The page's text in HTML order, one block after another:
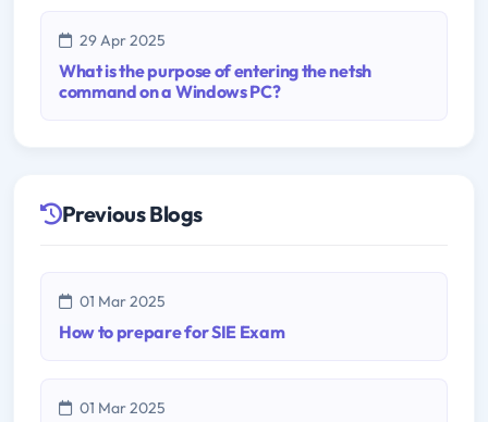
29 Apr 2025
What is the purpose of entering the netsh
command on a Windows PC?
Previous Blogs
01 Mar 2025
How to prepare for SIE Exam
01 Mar 2025